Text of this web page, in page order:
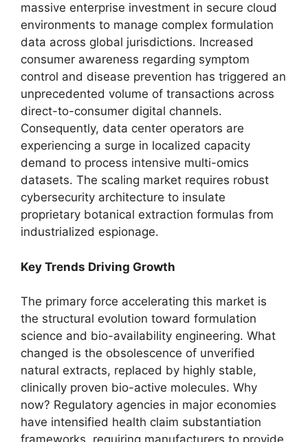
massive enterprise investment in secure cloud
environments to manage complex formulation
data across global jurisdictions. Increased
consumer awareness regarding symptom
control and disease prevention has triggered an
unprecedented volume of transactions across
direct-to-consumer digital channels.
Consequently, data center operators are
experiencing a surge in localized capacity
demand to process intensive multi-omics
datasets. The scaling market requires robust
cybersecurity architecture to insulate
proprietary botanical extraction formulas from
industrialized espionage.
Key Trends Driving Growth
The primary force accelerating this market is
the structural evolution toward formulation
science and bio-availability engineering. What
changed is the obsolescence of unverified
natural extracts, replaced by highly stable,
clinically proven bio-active molecules. Why
now? Regulatory agencies in major economies
have intensified health claim substantiation
frameworks, requiring manufacturers to provide